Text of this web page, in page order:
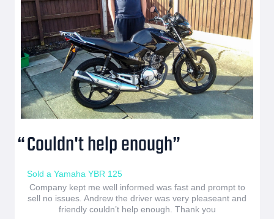
Couldn't help enough
Sold a Yamaha YBR 125
Company kept me well informed was fast and prompt to
sell no issues. Andrew the driver was very pleaseant and
friendly couldn’t help enough. Thank you